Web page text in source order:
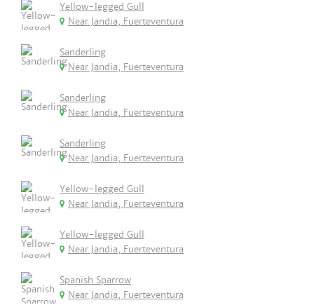
Yellow-legged Gull
Near Jandia, Fuerteventura
Sanderling
Near Jandia, Fuerteventura
Sanderling
Near Jandia, Fuerteventura
Sanderling
Near Jandia, Fuerteventura
Yellow-legged Gull
Near Jandia, Fuerteventura
Yellow-legged Gull
Near Jandia, Fuerteventura
Spanish Sparrow
Near Jandia, Fuerteventura